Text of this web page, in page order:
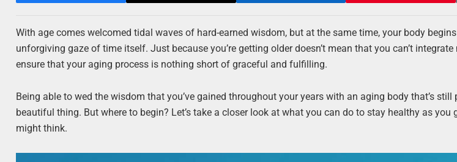
With age comes welcomed tidal waves of hard-earned wisdom, but at the same time, your body
unforgiving gaze of time itself. Just because you’re getting older doesn’t mean that you can’t
ensure that your aging process is nothing short of graceful and fulfilling.
Being able to wed the wisdom that you’ve gained throughout your years with an aging body that’s
beautiful thing. But where to begin? Let’s take a closer look at what you can do to stay healthy as you
might think.